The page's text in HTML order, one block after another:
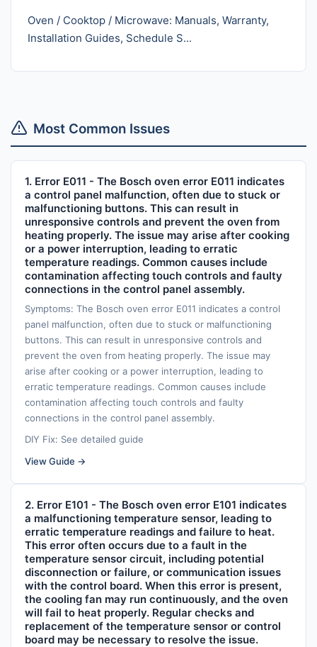
Oven / Cooktop / Microwave: Manuals, Warranty,
Installation Guides, Schedule S...
Most Common Issues
1. Error E011 - The Bosch oven error E011 indicates
a control panel malfunction, often due to stuck or
malfunctioning buttons. This can result in
unresponsive controls and prevent the oven from
heating properly. The issue may arise after cooking
or a power interruption, leading to erratic
temperature readings. Common causes include
contamination affecting touch controls and faulty
connections in the control panel assembly.
Symptoms: The Bosch oven error E011 indicates a control
panel malfunction, often due to stuck or malfunctioning
buttons. This can result in unresponsive controls and
prevent the oven from heating properly. The issue may
arise after cooking or a power interruption, leading to
erratic temperature readings. Common causes include
contamination affecting touch controls and faulty
connections in the control panel assembly.
DIY Fix: See detailed guide
View Guide →
2. Error E101 - The Bosch oven error E101 indicates
a malfunctioning temperature sensor, leading to
erratic temperature readings and failure to heat.
This error often occurs due to a fault in the
temperature sensor circuit, including potential
disconnection or failure, or communication issues
with the control board. When this error is present,
the cooling fan may run continuously, and the oven
will fail to heat properly. Regular checks and
replacement of the temperature sensor or control
board may be necessary to resolve the issue.